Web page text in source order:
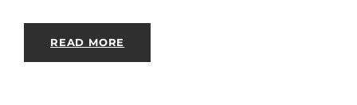
READ MORE